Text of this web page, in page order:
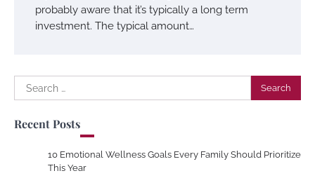
probably aware that it’s typically a long term
investment. The typical amount…
Search
for:
Recent Posts
10 Emotional Wellness Goals Every Family Should Prioritize
This Year